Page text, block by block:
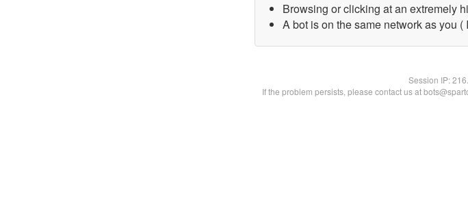
Browsing or clicking at an extremely
A bot is on the same network as you (
Session IP:
If the problem persists, please contact us at